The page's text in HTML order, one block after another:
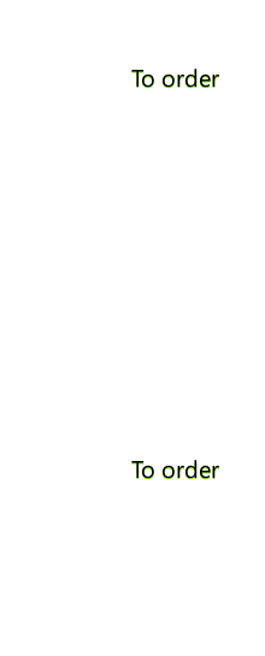
To order
To order